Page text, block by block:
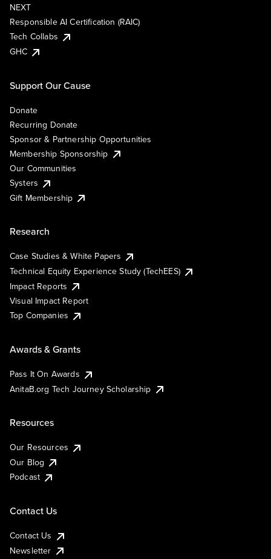
NEXT
Responsible AI Certification (RAIC)
Tech Collabs
GHC
Support Our Cause
Donate
Recurring Donate
Sponsor & Partnership Opportunities
Membership Sponsorship
Our Communities
Systers
Gift Membership
Research
Case Studies & White Papers
Technical Equity Experience Study (TechEES)
Impact Reports
Visual Impact Report
Top Companies
Awards & Grants
Pass It On Awards
AnitaB.org Tech Journey Scholarship
Resources
Our Resources
Our Blog
Podcast
Contact Us
Contact Us
Newsletter